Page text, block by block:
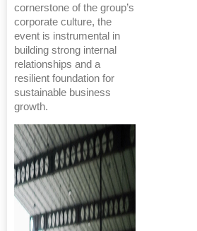
cornerstone of the group’s
corporate culture, the
event is instrumental in
building strong internal
relationships and a
resilient foundation for
sustainable business
growth.